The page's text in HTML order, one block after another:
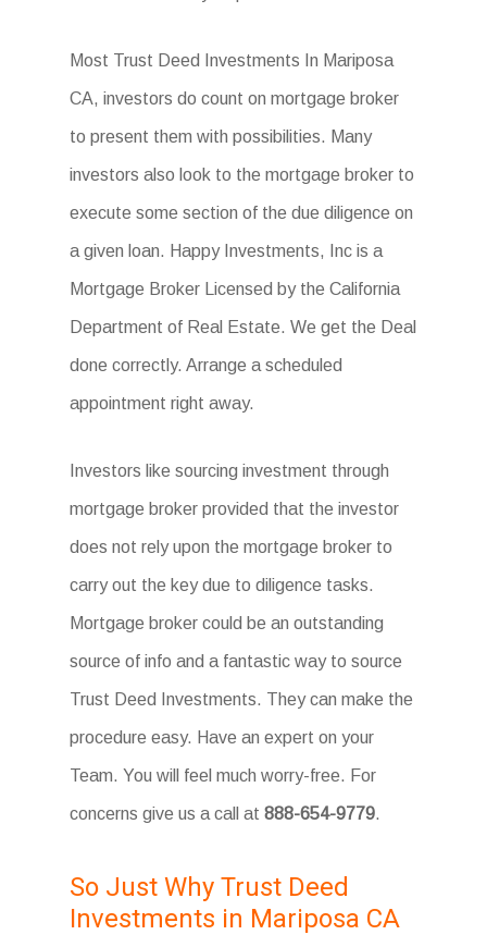
Most Trust Deed Investments In Mariposa
CA, investors do count on mortgage broker
to present them with possibilities. Many
investors also look to the mortgage broker to
execute some section of the due diligence on
a given loan. Happy Investments, Inc is a
Mortgage Broker Licensed by the California
Department of Real Estate. We get the Deal
done correctly. Arrange a scheduled
appointment right away.
Investors like sourcing investment through
mortgage broker provided that the investor
does not rely upon the mortgage broker to
carry out the key due to diligence tasks.
Mortgage broker could be an outstanding
source of info and a fantastic way to source
Trust Deed Investments. They can make the
procedure easy. Have an expert on your
Team. You will feel much worry-free. For
concerns give us a call at888-654-9779.
So Just Why Trust Deed
Investments in Mariposa CA